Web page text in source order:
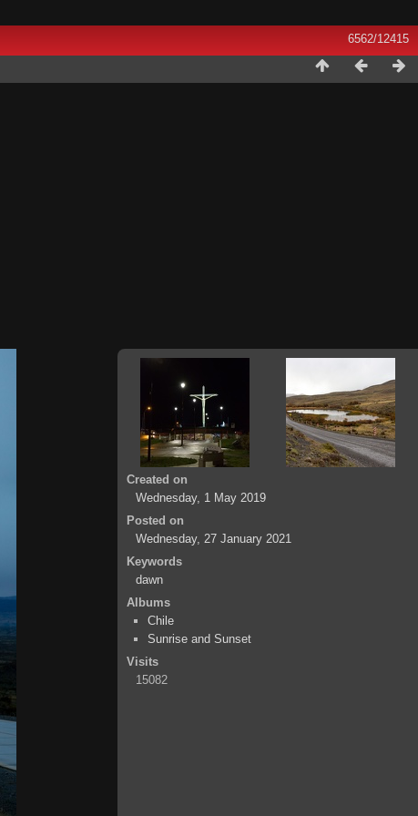
6562/12415
Created on
Wednesday, 1 May 2019
Posted on
Wednesday, 27 January 2021
Keywords
dawn
Albums
Chile
Sunrise and Sunset
Visits
15082